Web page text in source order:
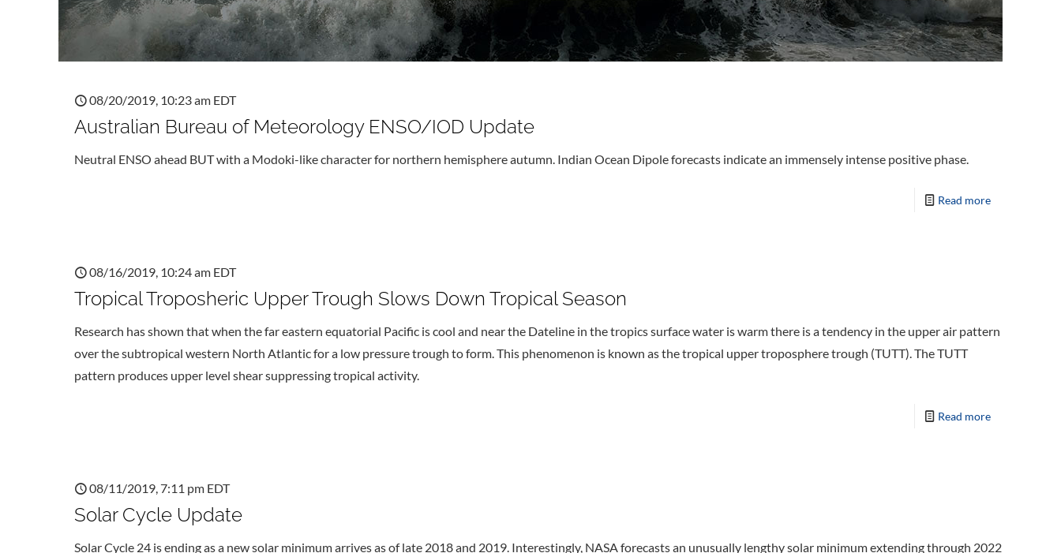
08/20/2019, 10:23 am EDT
Australian Bureau of Meteorology ENSO/IOD Update
Neutral ENSO ahead BUT with a Modoki-like character for northern hemisphere autumn. Indian Ocean Dipole forecasts indicate an immensely intense positive phase.
Read more
08/16/2019, 10:24 am EDT
Tropical Troposheric Upper Trough Slows Down Tropical Season
Research has shown that when the far eastern equatorial Pacific is cool and near the Dateline in the tropics surface water is warm there is a tendency in the upper air pattern
over the subtropical western North Atlantic for a low pressure trough to form. This phenomenon is known as the tropical upper troposphere trough (TUTT). The TUTT
pattern produces upper level shear suppressing tropical activity.
Read more
08/11/2019, 7:11 pm EDT
Solar Cycle Update
Solar Cycle 24 is ending as a new solar minimum arrives as of late 2018 and 2019. Interestingly, NASA forecasts an unusually lengthy solar minimum extending through 2022